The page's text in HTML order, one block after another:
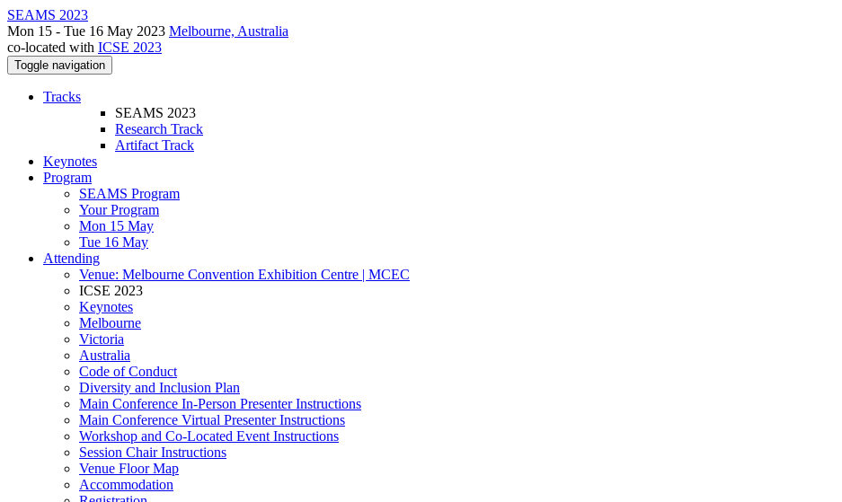
SEAMS 2023
Mon 15 - Tue 16 May 2023 Melbourne, Australia
co-located with ICSE 2023
Toggle navigation
Tracks
SEAMS 2023
Research Track
Artifact Track
Keynotes
Program
SEAMS Program
Your Program
Mon 15 May
Tue 16 May
Attending
Venue: Melbourne Convention Exhibition Centre | MCEC
ICSE 2023
Keynotes
Melbourne
Victoria
Australia
Code of Conduct
Diversity and Inclusion Plan
Main Conference In-Person Presenter Instructions
Main Conference Virtual Presenter Instructions
Workshop and Co-Located Event Instructions
Session Chair Instructions
Venue Floor Map
Accommodation